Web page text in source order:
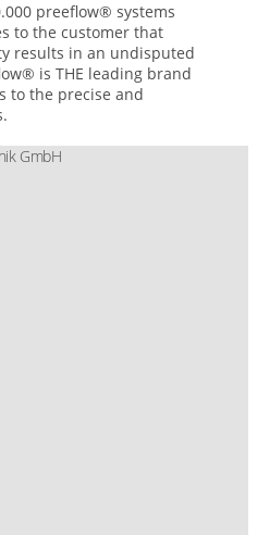
preeflow® systems
to the customer that
results in an undisputed
is THE leading brand
to the precise and
GmbH